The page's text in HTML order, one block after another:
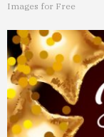
Images for Free